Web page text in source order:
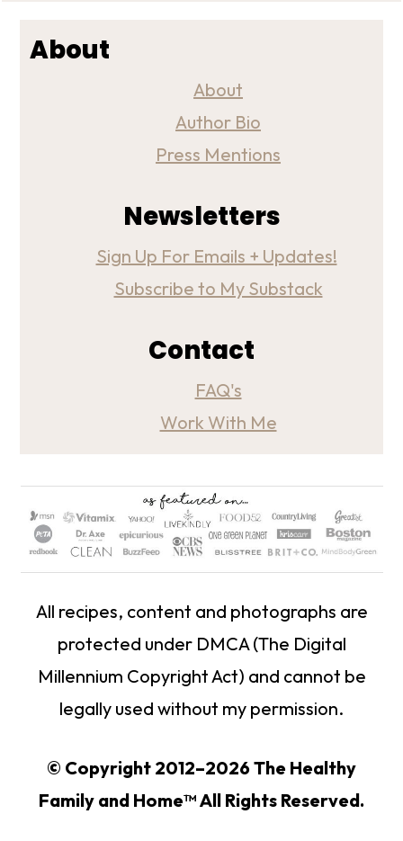
About
About
Author Bio
Press Mentions
Newsletters
Sign Up For Emails + Updates!
Subscribe to My Substack
Contact
FAQ's
Work With Me
All recipes, content and photographs are
protected under DMCA (The Digital
Millennium Copyright Act) and cannot be
legally used without my permission.
© Copyright 2012–2026 The Healthy
Family and Home™ All Rights Reserved.